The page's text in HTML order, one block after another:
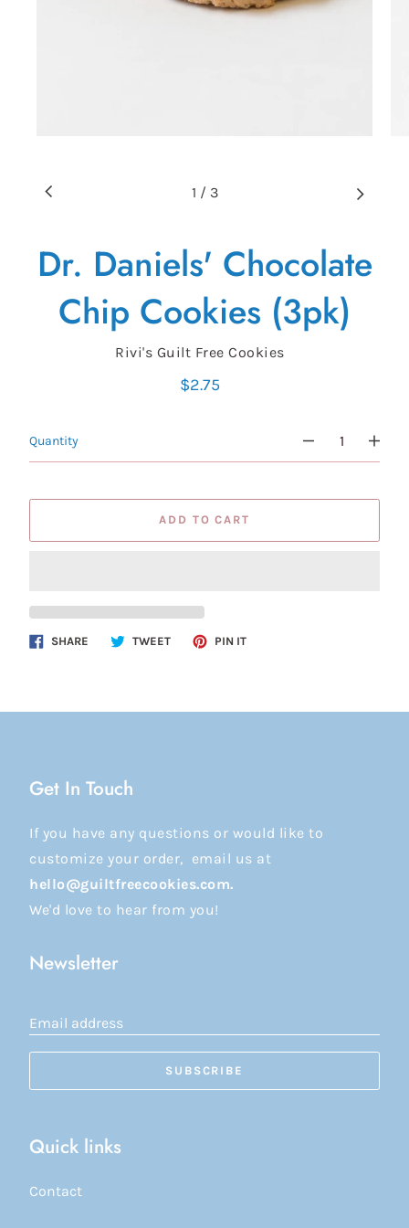
1 / 3
Dr. Daniels' Chocolate
Chip Cookies (3pk)
Vendor
Rivi's Guilt Free Cookies
Regular
$2.75
Quantity
ADD TO CART
SHARE
Share TWEETTweet PIN ITPin
Get In Touch
If you have any questions or would like to
customize your order, email us at
hello@guiltfreecookies.com.
We'd love to hear from you!
Newsletter
Email address
SUBSCRIBE
Quick links
Contact